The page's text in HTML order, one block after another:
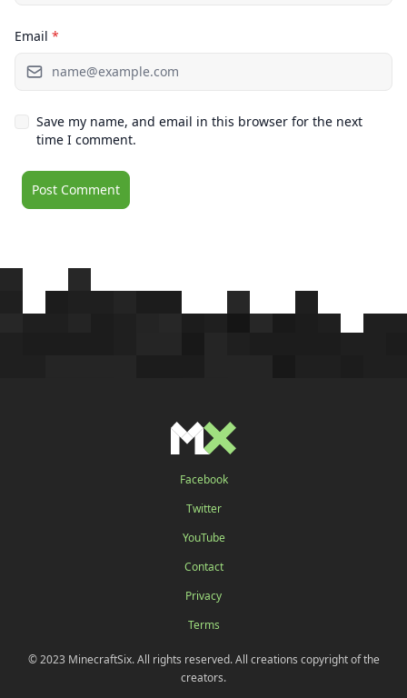
Email *
Save my name, and email in this browser for the next
time I comment.
Facebook
Twitter
YouTube
Contact
Privacy
Terms
© 2023 MinecraftSix. All rights reserved. All creations copyright of the
creators.